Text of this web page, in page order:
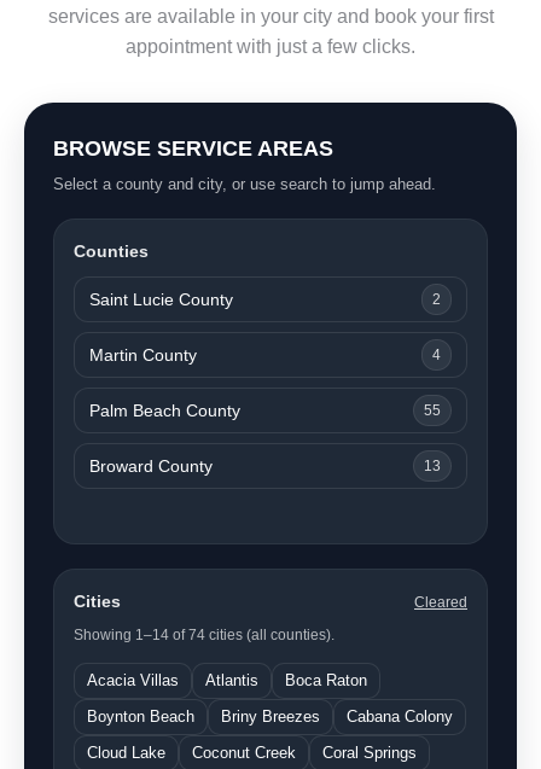
services are available in your city and book your first
appointment with just a few clicks.
BROWSE SERVICE AREAS
Select a county and city, or use search to jump ahead.
Counties
Saint Lucie County 2
Martin County 4
Palm Beach County 55
Broward County 13
Cities
Cleared
Showing 1–14 of 74 cities (all counties).
Acacia Villas Atlantis
Boca Raton
Boynton Beach
Briny Breezes
Cabana Colony
Cloud Lake
Coconut Creek
Coral Springs